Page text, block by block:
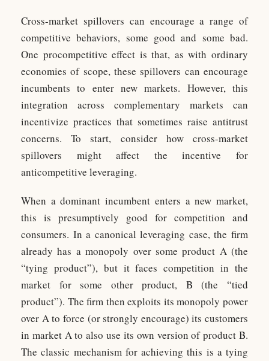
Cross-market spillovers can encourage a range of
competitive behaviors, some good and some bad.
One procompetitive effect is that, as with ordinary
economies of scope, these spillovers can encourage
incumbents to enter new markets. However, this
integration across complementary markets can
incentivize practices that sometimes raise antitrust
concerns. To start, consider how cross-market
spillovers might affect the incentive for
anticompetitive leveraging.
When a dominant incumbent enters a new market,
this is presumptively good for competition and
consumers. In a canonical leveraging case, the firm
already has a monopoly over some product A (the
“tying product”), but it faces competition in the
market for some other product, B (the “tied
product”). The firm then exploits its monopoly power
over A to force (or strongly encourage) its customers
in market A to also use its own version of product B.
The classic mechanism for achieving this is a tying